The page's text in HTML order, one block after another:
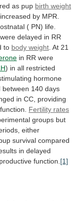
as pup birth weight
increased by MPR.
( PN) life.
were delayed in RR
to body weight . At 21
in RR were
) in all restricted
hormone
between 140 days
in CC, providing
function.
Fertility rates
groups but
either
survival compared
in delayed
function. [1]